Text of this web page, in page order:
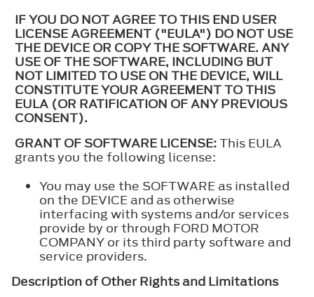
IF YOU DO NOT AGREE TO THIS END USER
LICENSE AGREEMENT ("EULA") DO NOT USE
THE DEVICE OR COPY THE SOFTWARE. ANY
USE OF THE SOFTWARE, INCLUDING BUT
NOT LIMITED TO USE ON THE DEVICE, WILL
CONSTITUTE YOUR AGREEMENT TO THIS
EULA (OR RATIFICATION OF ANY PREVIOUS
CONSENT).
GRANT OF SOFTWARE LICENSE:This EULA
grants you the following license:
You may use the SOFTWARE as installed
on the DEVICE and as otherwise
interfacing with systems and/or services
provide by or through FORD MOTOR
COMPANY or its third party software and
service providers.
Description of Other Rights and Limitations